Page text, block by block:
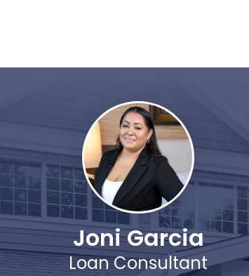
Joni Garcia
Loan Consultant